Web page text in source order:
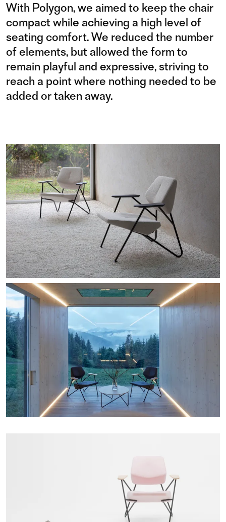
With Polygon, we aimed to keep the chair
compact while achieving a high level of
seating comfort. We reduced the number
of elements, but allowed the form to
remain playful and expressive, striving to
reach a point where nothing needed to be
added or taken away.